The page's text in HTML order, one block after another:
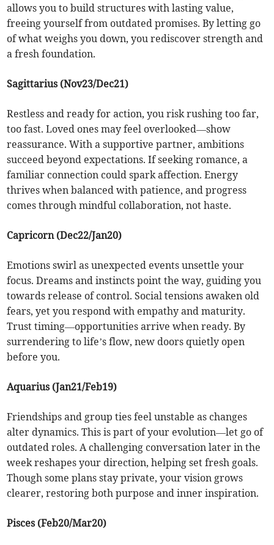
allows you to build structures with lasting value,
freeing yourself from outdated promises. By letting go
of what weighs you down, you rediscover strength and
a fresh foundation.
Sagittarius (Nov23/Dec21)
Restless and ready for action, you risk rushing too far,
too fast. Loved ones may feel overlooked—show
reassurance. With a supportive partner, ambitions
succeed beyond expectations. If seeking romance, a
familiar connection could spark affection. Energy
thrives when balanced with patience, and progress
comes through mindful collaboration, not haste.
Capricorn (Dec22/Jan20)
Emotions swirl as unexpected events unsettle your
focus. Dreams and instincts point the way, guiding you
towards release of control. Social tensions awaken old
fears, yet you respond with empathy and maturity.
Trust timing—opportunities arrive when ready. By
surrendering to life’s flow, new doors quietly open
before you.
Aquarius (Jan21/Feb19)
Friendships and group ties feel unstable as changes
alter dynamics. This is part of your evolution—let go of
outdated roles. A challenging conversation later in the
week reshapes your direction, helping set fresh goals.
Though some plans stay private, your vision grows
clearer, restoring both purpose and inner inspiration.
Pisces (Feb20/Mar20)